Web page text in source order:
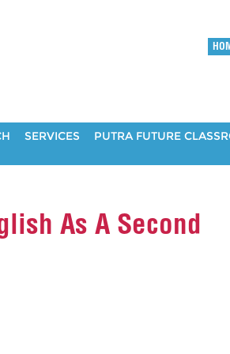
SERVICES PUTRA FUTURE
As A Second